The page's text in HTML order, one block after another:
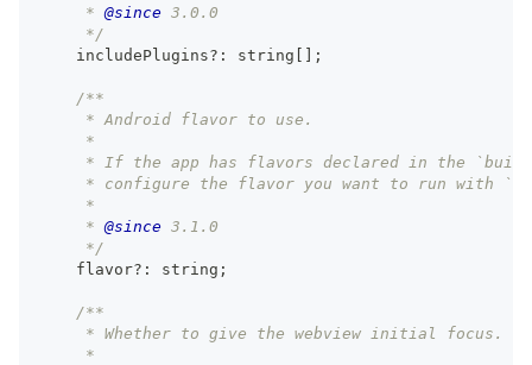
     *
@since 3.0.0
     */
    includePlugins
? : string ;
/**
     * Android flavor to use.
     *
* If the app has flavors declared in the
* configure the flavor you want to run with
     *
     *
@since 3.1.0
     */
    flavor
? : string ;
/**
     * Whether to give the webview initial focus.
     *